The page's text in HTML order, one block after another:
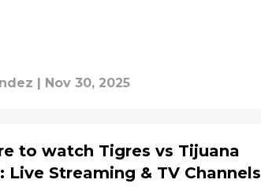
| Nov 30, 2025
to watch Tigres vs Tijuana
Live Streaming & TV Channels